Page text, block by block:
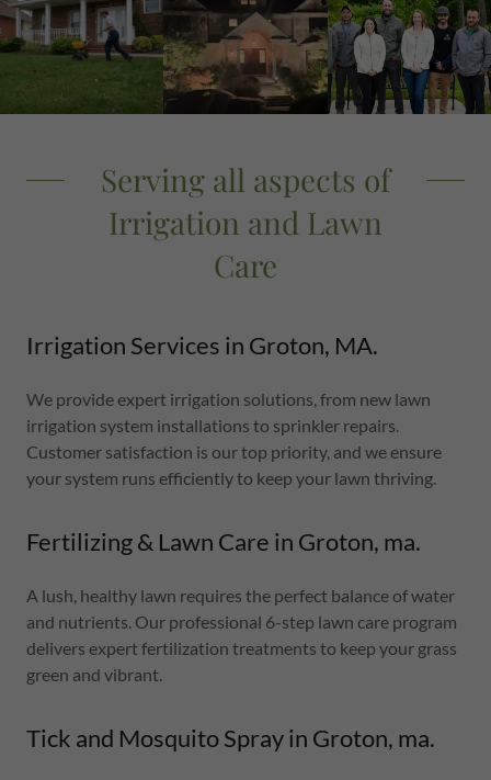
Serving all aspects of
Irrigation and Lawn
Care
Irrigation Services in Groton, MA.
We provide expert irrigation solutions, from new lawn
irrigation system installations to sprinkler repairs.
Customer satisfaction is our top priority, and we ensure
your system runs efficiently to keep your lawn thriving.
Fertilizing & Lawn Care in Groton, ma.
A lush, healthy lawn requires the perfect balance of water
and nutrients. Our professional 6-step lawn care program
delivers expert fertilization treatments to keep your grass
green and vibrant.
Tick and Mosquito Spray in Groton, ma.